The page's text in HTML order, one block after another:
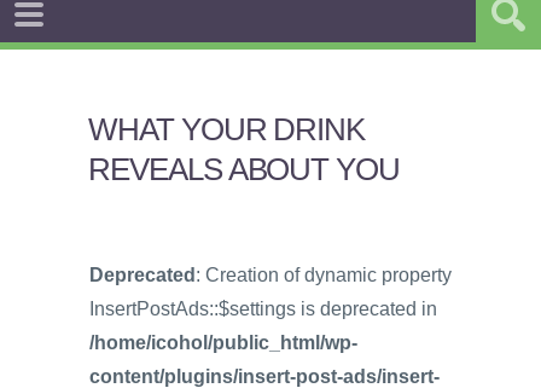
WHAT YOUR DRINK
REVEALS ABOUT YOU
Deprecated : Creation of dynamic property
InsertPostAds::$settings is deprecated in
/home/icohol/public_html/wp-
content/plugins/insert-post-ads/insert-